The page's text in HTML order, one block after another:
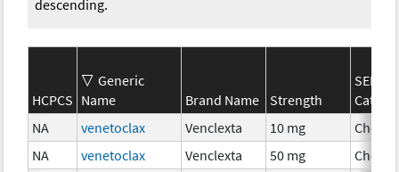
descending.
HCPCS
Generic
Name
Brand Name Strength
NA
venetoclax Venclexta 10 mg
NA
venetoclax Venclexta 50 mg